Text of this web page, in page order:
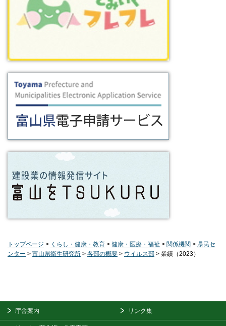
トップページ > くらし・健康・教育 > 健康・医療・福祉 > 関係機関 > 県民セ
ンター > 富山県衛生研究所 > 各部の概要 > ウイルス部 > 業績（2023）
庁舎案内 リンク集